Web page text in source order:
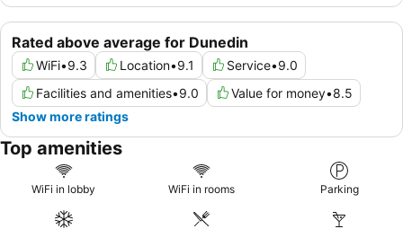
Rated above average for Dunedin
WiFi•9.3 Location•9.1 Service•9.0
Facilities and amenities•9.0 Value for money•8.5
Show more ratings
Top amenities
WiFi in lobby WiFi in rooms Parking